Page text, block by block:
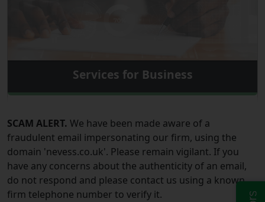
Services for Business
SCAM ALERT. We have been made aware of a
fraudulent email impersonating our firm, using the
domain 'nevess.co.uk'. Please remain vigilant. If you
have any concerns about the authenticity of an email,
do not respond and please contact us using a known
firm telephone number to verify it.